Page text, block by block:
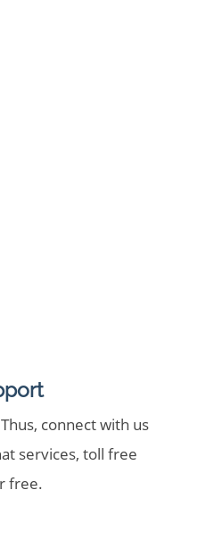
connect with us
services, toll free
free.